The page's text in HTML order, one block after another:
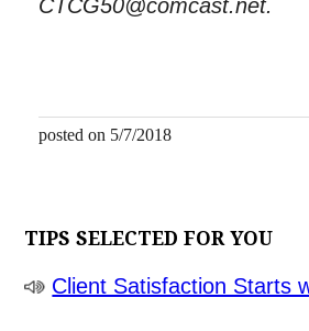
CTCG50@comcast.net.
posted on 5/7/2018
TIPS SELECTED FOR YOU
Client Satisfaction Starts